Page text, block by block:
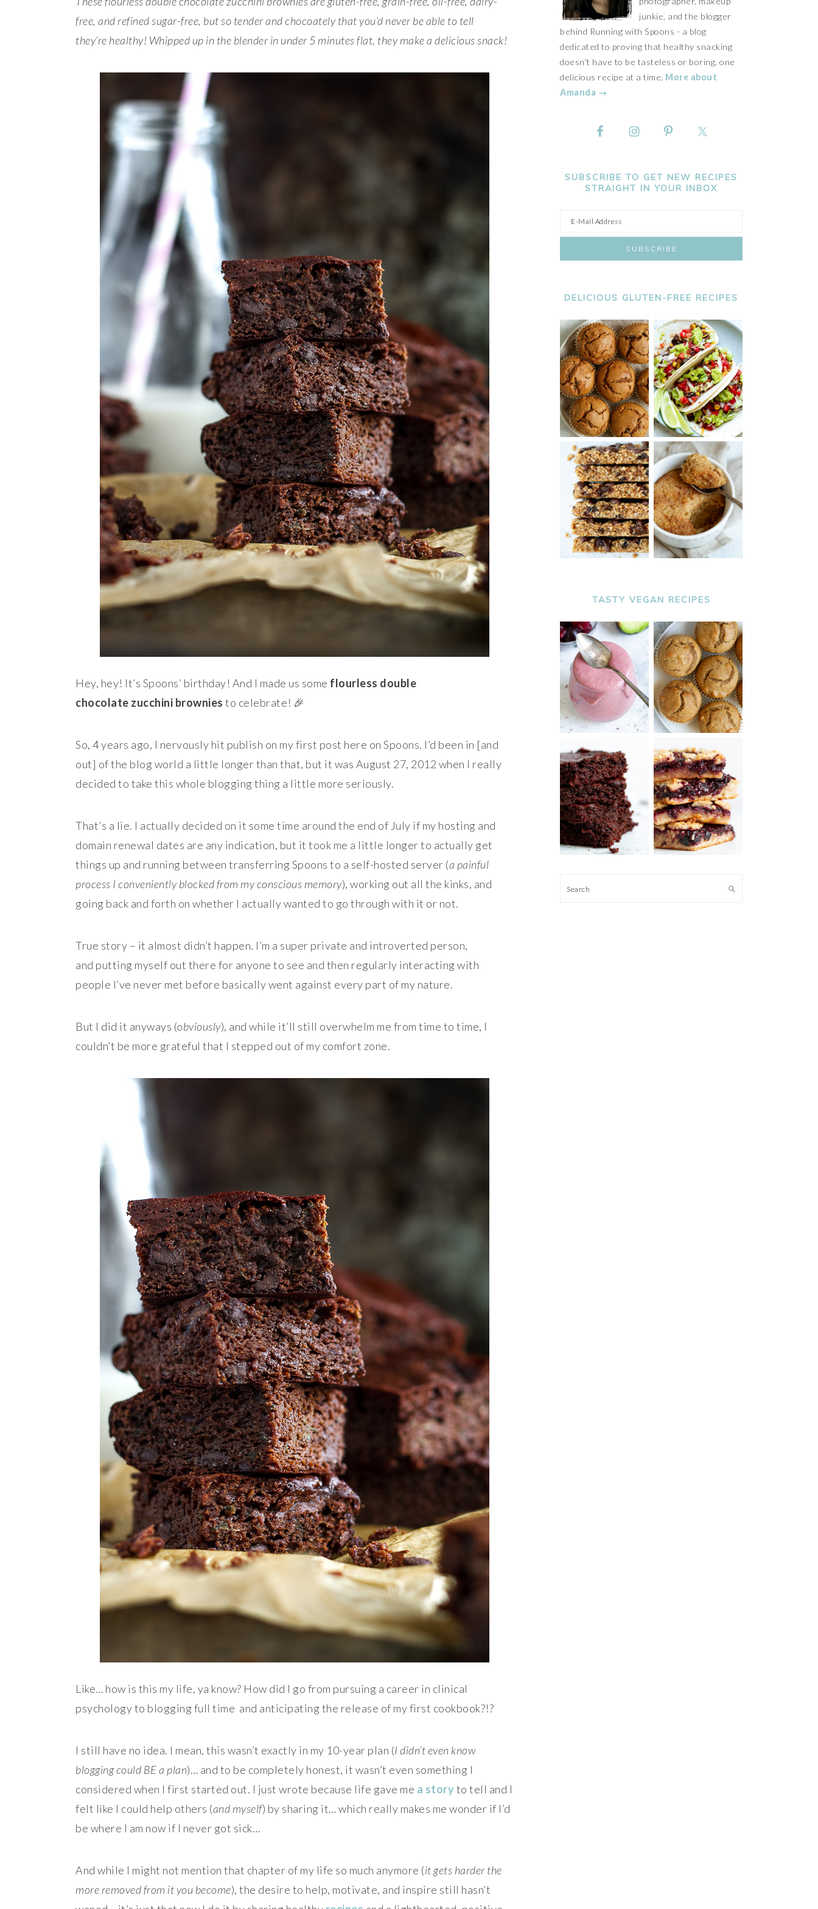
free, and refined sugar-free, but so tender and chocoately that you’d never be able to tell
they’re healthy! Whipped up in the blender in under 5 minutes flat, they make a delicious snack!
Hey, hey! It’s Spoons’ birthday! And I made us some flourless double
chocolate zucchini brownies to celebrate! 🎉
So, 4 years ago, I nervously hit publish on my first post here on Spoons. I’d been in [and
out] of the blog world a little longer than that, but it was August 27, 2012 when I really
decided to take this whole blogging thing a little more seriously.
That’s a lie. I actually decided on it some time around the end of July if my hosting and
domain renewal dates are any indication, but it took me a little longer to actually get
things up and running between transferring Spoons to a self-hosted server (a painful
process I conveniently blocked from my conscious memory), working out all the kinks, and
going back and forth on whether I actually wanted to go through with it or not.
True story – it almost didn’t happen. I’m a super private and introverted person,
and putting myself out there for anyone to see and then regularly interacting with
people I’ve never met before basically went against every part of my nature.
But I did it anyways (obviously), and while it’ll still overwhelm me from time to time, I
couldn’t be more grateful that I stepped out of my comfort zone.
Like… how is this my life, ya know? How did I go from pursuing a career in clinical
psychology to blogging full time and anticipating the release of my first cookbook?!?
I still have no idea. I mean, this wasn’t exactly in my 10-year plan (I didn’t even know
blogging could BE a plan)… and to be completely honest, it wasn’t even something I
considered when I first started out. I just wrote because life gave me a storyto tell and I
felt like I could help others (and myself) by sharing it… which really makes me wonder if I’d
be where I am now if I never got sick…
And while I might not mention that chapter of my life so much anymore (it gets harder the
more removed from it you become), the desire to help, motivate, and inspire still hasn’t
junkie, and the blogger
behind Running with Spoons - a blog
dedicated to proving that healthy snacking
doesn't have to be tasteless or boring, one
delicious recipe at a time. More about
Amanda →
SUBSCRIBE TO GET NEW RECIPES
STRAIGHT IN YOUR INBOX
DELICIOUS GLUTEN-FREE RECIPES
TASTY VEGAN RECIPES
Search